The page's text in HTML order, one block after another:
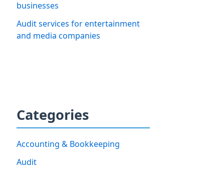
businesses
Audit services for entertainment
and media companies
Categories
Accounting & Bookkeeping
Audit